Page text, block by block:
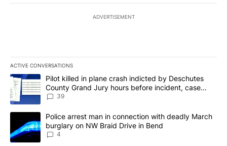
ADVERTISEMENT
ACTIVE CONVERSATIONS
The following is a list of the most commented articles in the last
A trending article titled "Pilot killed in plane crash indicted by
Pilot killed in plane crash indicted by Deschutes
County Grand Jury hours before incident, case
dismissed following death
39
A trending article titled "Police arrest man in connection with
Police arrest man in connection with deadly March
burglary on NW Braid Drive in Bend
4